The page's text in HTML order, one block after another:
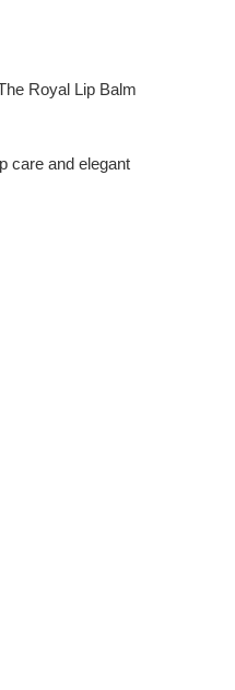
Royal Lip Balm
care and elegant